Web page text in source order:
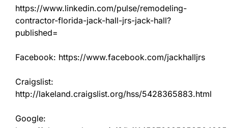
https://www.linkedin.com/pulse/remodeling-
contractor-florida-jack-hall-jrs-jack-hall?
published=
Facebook: https://www.facebook.com/jackhalljrs
Craigslist:
http://lakeland.craigslist.org/hss/5428365883.html
Google: